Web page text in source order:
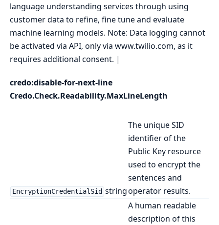
language understanding services through using
customer data to refine, fine tune and evaluate
machine learning models. Note: Data logging cannot
be activated via API, only via www.twilio.com, as it
requires additional consent. |
credo:disable-for-next-line
Credo.Check.Readability.MaxLineLength
EncryptionCredentialSid string
The unique SID
identifier of the
Public Key resource
used to encrypt the
sentences and
operator results.
A human readable
description of this